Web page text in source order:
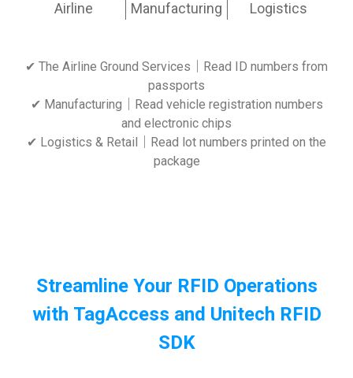
Airline Manufacturing Logistics
✔ The Airline Ground Services｜Read ID numbers from
passports
✔ Manufacturing｜Read vehicle registration numbers
and electronic chips
✔ Logistics & Retail｜Read lot numbers printed on the
package
Streamline Your RFID Operations
with TagAccess and Unitech RFID
SDK